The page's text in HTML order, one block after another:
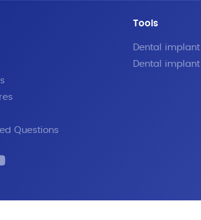
Questions
Tools
Dental
Dental